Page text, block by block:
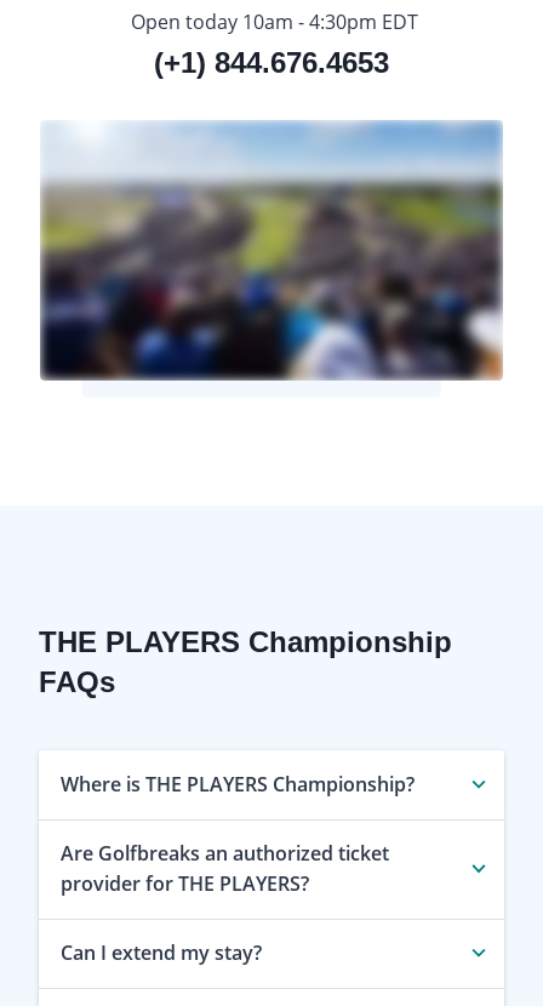
Open today 10am - 4:30pm EDT
(+1) 844.676.4653
THE PLAYERS Championship
FAQs
Where is THE PLAYERS Championship?
Are Golfbreaks an authorized ticket
provider for THE PLAYERS?
Can I extend my stay?